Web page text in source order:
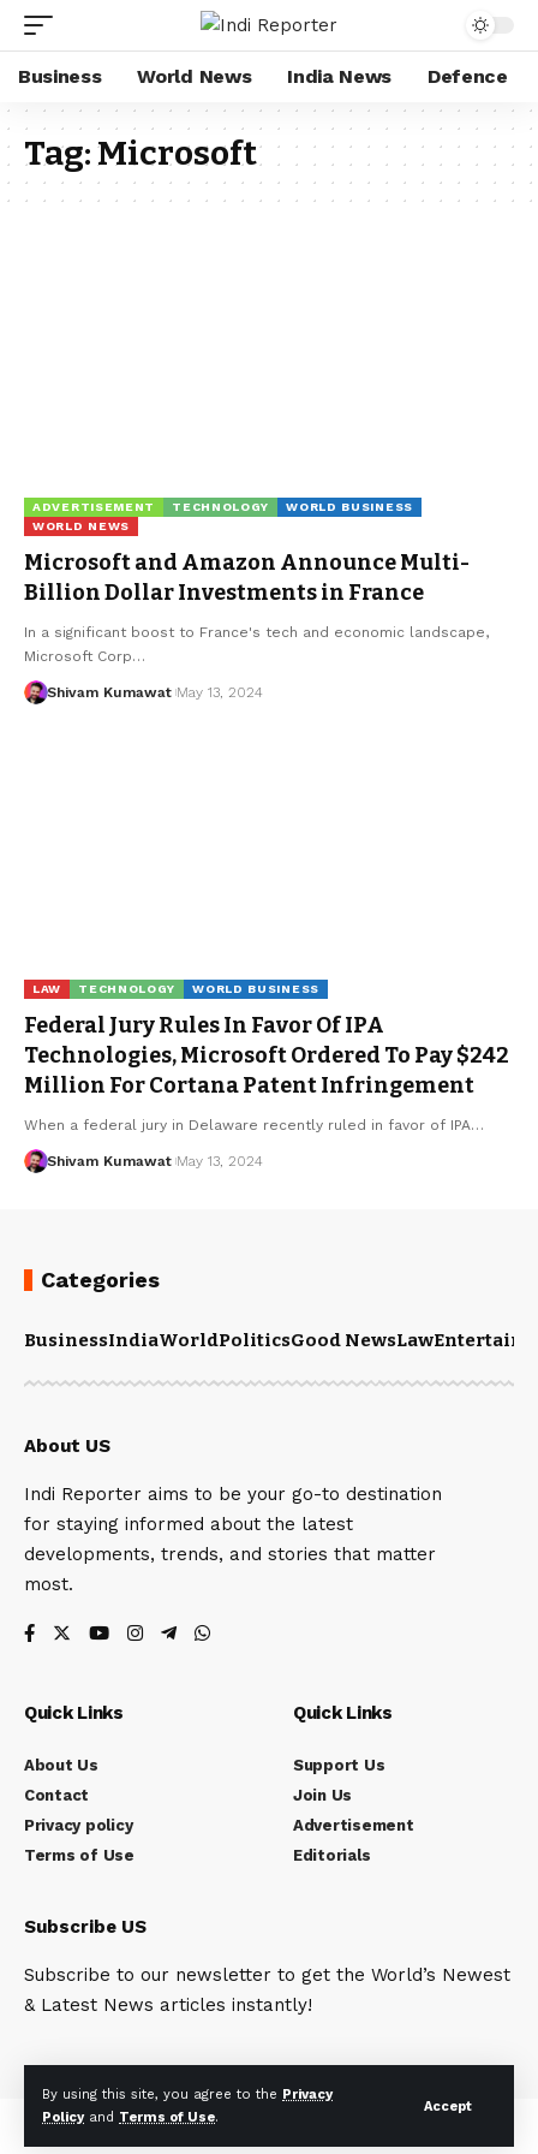
By using this site, you agree to the Privacy
Policyand Terms of Use.
Accept
Business World News India News Defence
Tag:Microsoft
ADVERTISEMENT TECHNOLOGY
WORLD BUSINESS
WORLD NEWS
Microsoft and Amazon Announce Multi-
Billion Dollar Investments in France
In a significant boost to France's tech and economic landscape,
Microsoft Corp…
Shivam Kumawat May 13, 2024
LAW TECHNOLOGY WORLD BUSINESS
Federal Jury Rules In Favor Of IPA
Technologies, Microsoft Ordered To Pay $242
Million For Cortana Patent Infringement
When a federal jury in Delaware recently ruled in favor of IPA…
Shivam Kumawat May 13, 2024
Categories
BusinessIndiaWorldPoliticsGood NewsLaw
About US
Indi Reporter aims to be your go-to destination
for staying informed about the latest
developments, trends, and stories that matter
most.
Quick Links
About Us
Contact
Privacy policy
Terms of Use
Quick Links
Support Us
Join Us
Advertisement
Editorials
Subscribe US
Subscribe to our newsletter to get the World’s Newest
& Latest News articles instantly!
© Indi Reporter. All Rights Reserved.